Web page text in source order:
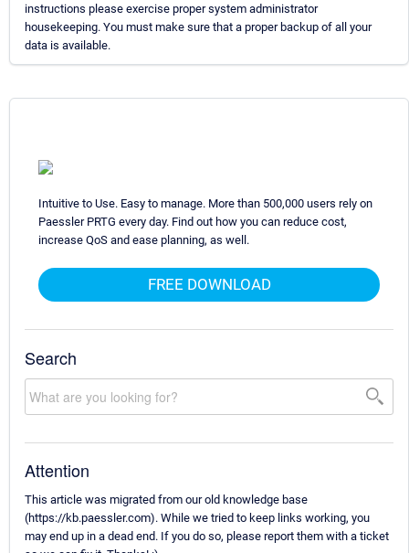
instructions please exercise proper system administrator
housekeeping. You must make sure that a proper backup of all your
data is available.
Intuitive to Use. Easy to manage. More than 500,000 users rely on
Paessler PRTG every day. Find out how you can reduce cost,
increase QoS and ease planning, as well.
FREE DOWNLOAD
Search
Attention
This article was migrated from our old knowledge base
(https://kb.paessler.com). While we tried to keep links working, you
may end up in a dead end. If you do so, please report them with a ticket